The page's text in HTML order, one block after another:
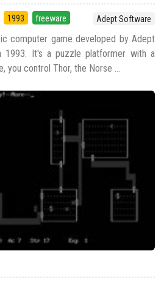
1993 freeware Adept Software
computer game developed by Adept
1993. It's a puzzle platformer with a
you control Thor, the Norse ...